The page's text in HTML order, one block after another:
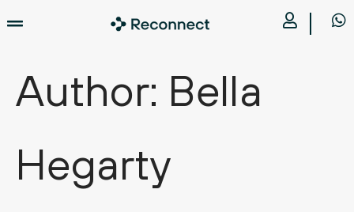
Author: Bella
Hegarty